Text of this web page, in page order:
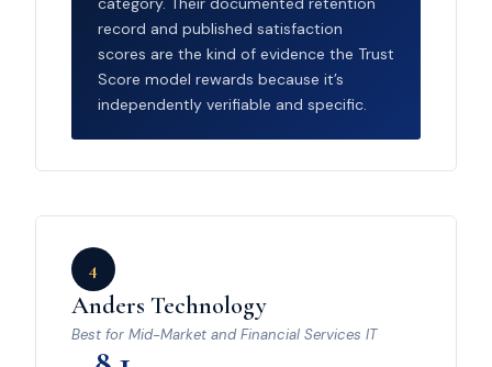
record and published satisfaction
scores are the kind of evidence the Trust
Score model rewards because it’s
independently verifiable and specific.
4
Anders Technology
Best for Mid-Market and Financial Services IT